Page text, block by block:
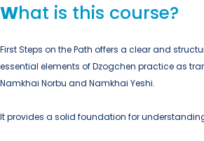
What is this course?
First Steps on the Path offers a clear and
essential elements of Dzogchen practice as
Namkhai Norbu and Namkhai Yeshi.
It provides a solid foundation for